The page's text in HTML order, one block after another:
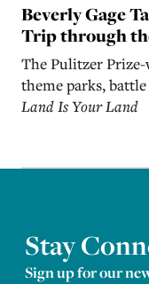
Beverly Gage
Trip through
The Pulitzer
theme parks,
Land Is Your Land
Stay
Sign up for our